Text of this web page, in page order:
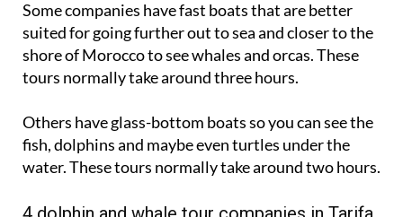
shore of Morocco to see whales and orcas. These
tours normally take around three hours.
Others have glass-bottom boats so you can see the
water. These tours normally take around two hours.
4 dolphin and whale tour companies in Tarifa,
Cadiz